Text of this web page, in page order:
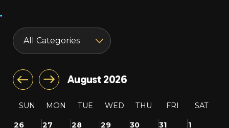
August 2026
SUN MON TUE WED THU FRI SAT
26 27 28 29 30 31 1